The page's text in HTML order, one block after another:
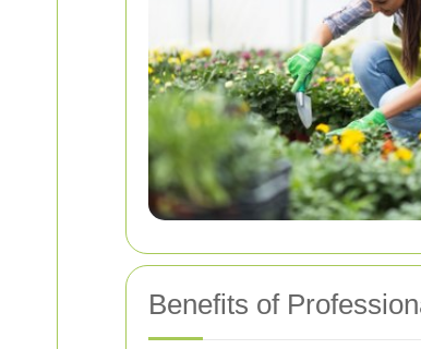
Benefits of